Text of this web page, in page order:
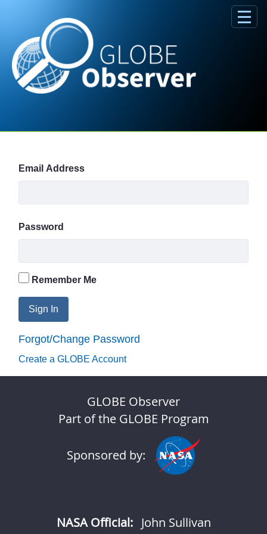
Email Address
Password
Remember Me
Sign In
Forgot/Change Password
Create a GLOBE Account
GLOBE Observer
Part of the GLOBE Program
Sponsored by:
NASA Official: John Sullivan